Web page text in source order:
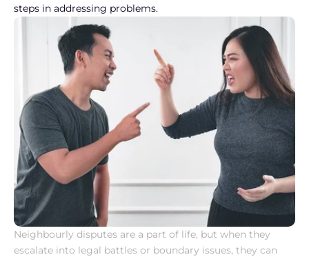
steps in addressing problems.
Neighbourly disputes are a part of life, but when they
escalate into legal battles or boundary issues, they can